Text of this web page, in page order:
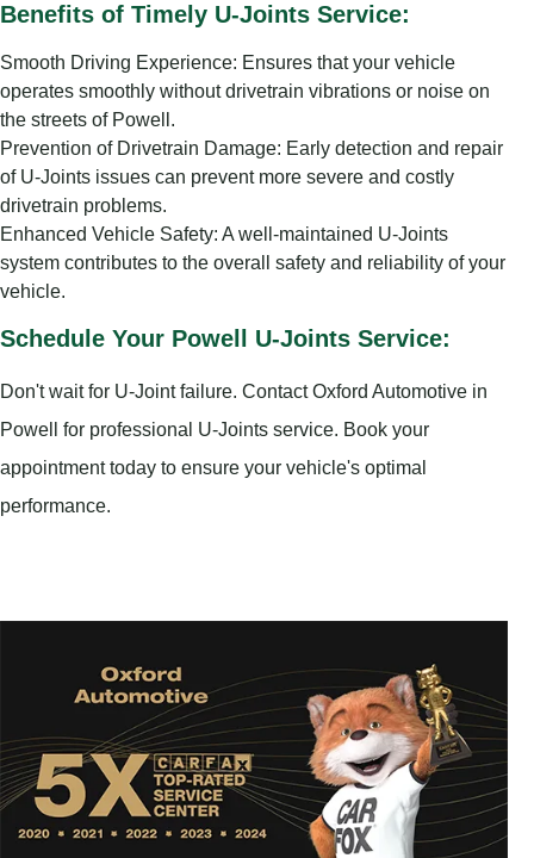
Benefits of Timely U-Joints Service:
Smooth Driving Experience: Ensures that your vehicle
operates smoothly without drivetrain vibrations or noise on
the streets of Powell.
Prevention of Drivetrain Damage: Early detection and repair
of U-Joints issues can prevent more severe and costly
drivetrain problems.
Enhanced Vehicle Safety: A well-maintained U-Joints
system contributes to the overall safety and reliability of your
vehicle.
Schedule Your Powell U-Joints Service:
Don't wait for U-Joint failure. Contact Oxford Automotive in
Powell for professional U-Joints service. Book your
appointment today to ensure your vehicle's optimal
performance.